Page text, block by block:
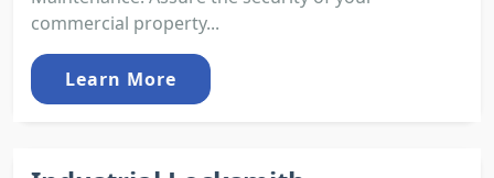
commercial property...
Learn More